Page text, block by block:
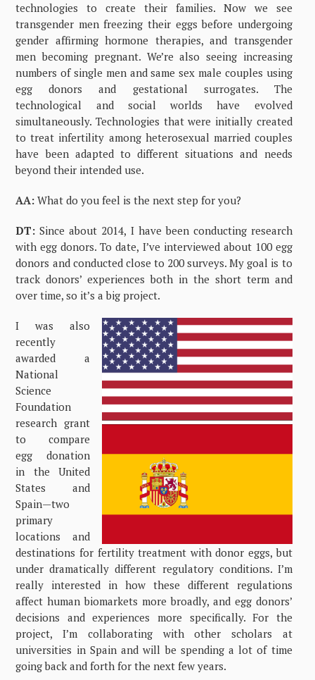
technologies to create their families. Now we see
transgender men freezing their eggs before undergoing
gender affirming hormone therapies, and transgender
men becoming pregnant. We’re also seeing increasing
numbers of single men and same sex male couples using
egg donors and gestational surrogates. The
technological and social worlds have evolved
simultaneously. Technologies that were initially created
to treat infertility among heterosexual married couples
have been adapted to different situations and needs
beyond their intended use.
AA:What do you feel is the next step for you?
DT: Since about 2014, I have been conducting research
with egg donors. To date, I’ve interviewed about 100 egg
donors and conducted close to 200 surveys. My goal is to
track donors’ experiences both in the short term and
over time, so it’s a big project.
I was also
recently
awarded a
National
Science
Foundation
research grant
to compare
egg donation
in the United
States and
Spain—two
primary
locations and
destinations for fertility treatment with donor eggs, but
under dramatically different regulatory conditions. I’m
really interested in how these different regulations
affect human biomarkets more broadly, and egg donors’
decisions and experiences more specifically. For the
project, I’m collaborating with other scholars at
universities in Spain and will be spending a lot of time
going back and forth for the next few years.